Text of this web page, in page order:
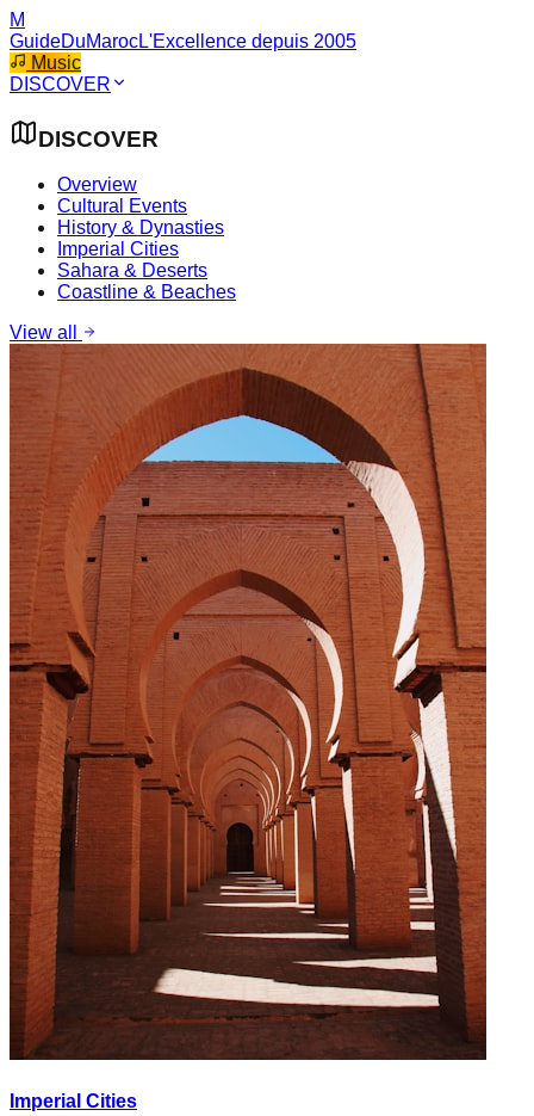
M
GuideDuMarocL'Excellence depuis 2005
Music
DISCOVER
DISCOVER
Overview
Cultural Events
History & Dynasties
Imperial Cities
Sahara & Deserts
Coastline & Beaches
View all
Imperial Cities